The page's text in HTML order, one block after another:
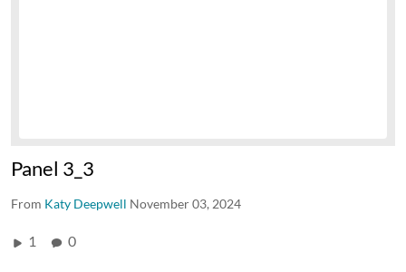
Panel 3_3
From Katy Deepwell November 03, 2024
1 0